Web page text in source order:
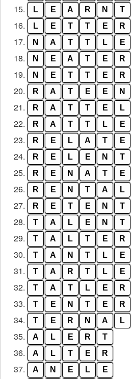
15. L E A R N T
16. L E T T E R
17. N A T T L E
18. N E A T E R
19. N E T T E R
20. R A T E E N
21. R A T T E L
22. R A T T L E
23. R E L A T E
24. R E L E N T
25. R E N A T E
26. R E N T A L
27. R E T E N T
28. T A L E N T
29. T A L T E R
30. T A N T L E
31. T A R T L E
32. T A T L E R
33. T E N T E R
34. T E R N A L
35. A L E R T
36. A L T E R
37. A N E L E